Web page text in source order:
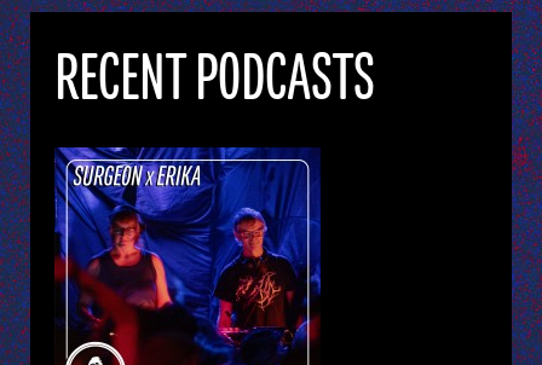
RECENT PODCASTS